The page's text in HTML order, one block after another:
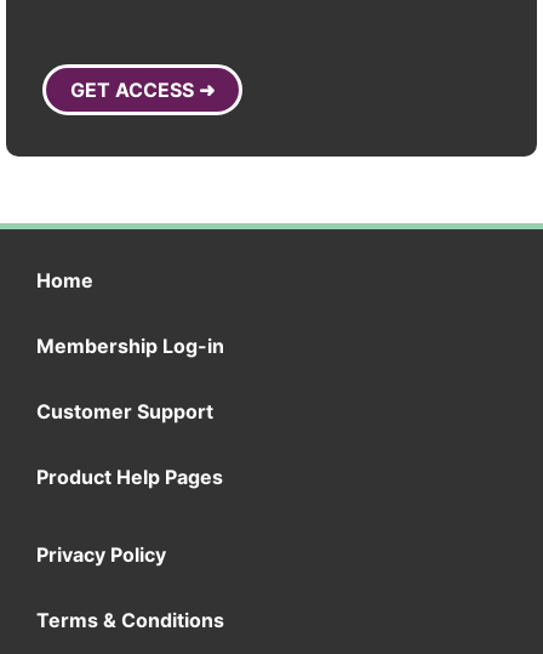
GET ACCESS ➜
Home
Membership Log-in
Customer Support
Product Help Pages
Privacy Policy
Terms & Conditions